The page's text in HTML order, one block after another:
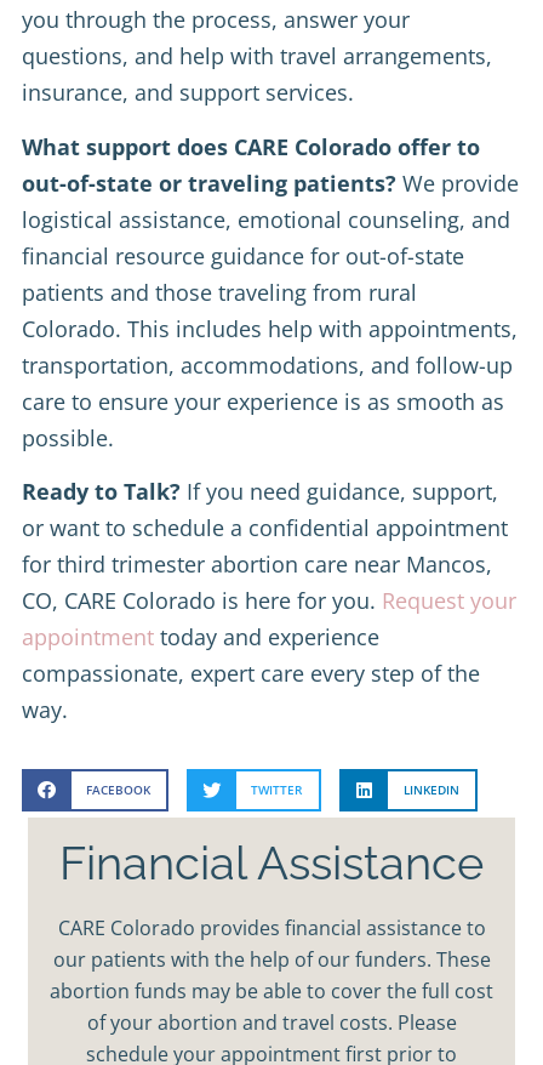
you through the process, answer your
questions, and help with travel arrangements,
insurance, and support services.
What support does CARE Colorado offer to
out-of-state or traveling patients? We provide
logistical assistance, emotional counseling, and
financial resource guidance for out-of-state
patients and those traveling from rural
Colorado. This includes help with appointments,
transportation, accommodations, and follow-up
care to ensure your experience is as smooth as
possible.
Ready to Talk? If you need guidance, support,
or want to schedule a confidential appointment
for third trimester abortion care near Mancos,
CO, CARE Colorado is here for you. Request your
appointment today and experience
compassionate, expert care every step of the
way.
FACEBOOK TWITTER LINKEDIN
Financial Assistance
CARE Colorado provides financial assistance to
our patients with the help of our funders. These
abortion funds may be able to cover the full cost
of your abortion and travel costs. Please
schedule your appointment first prior to